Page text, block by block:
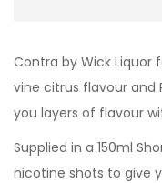
Contra by Wick Liquor
vine citrus flavour and
you layers of flavour
Supplied in a 150ml
nicotine shots to give